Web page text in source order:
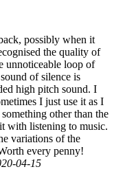
possibly when it
the quality of
unnoticeable loop of
of silence is
high pitch sound. I
I just use it as I
other than the
with listening to music.
variations of the
every penny!
04-15